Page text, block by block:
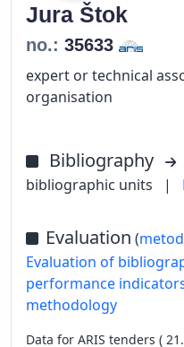
Jura Štok
no.: 35633
expert or technical
organisation
Bibliography
bibliographic units
|
Evaluation (
Evaluation of
performance
methodology
Data for ARIS tenders (